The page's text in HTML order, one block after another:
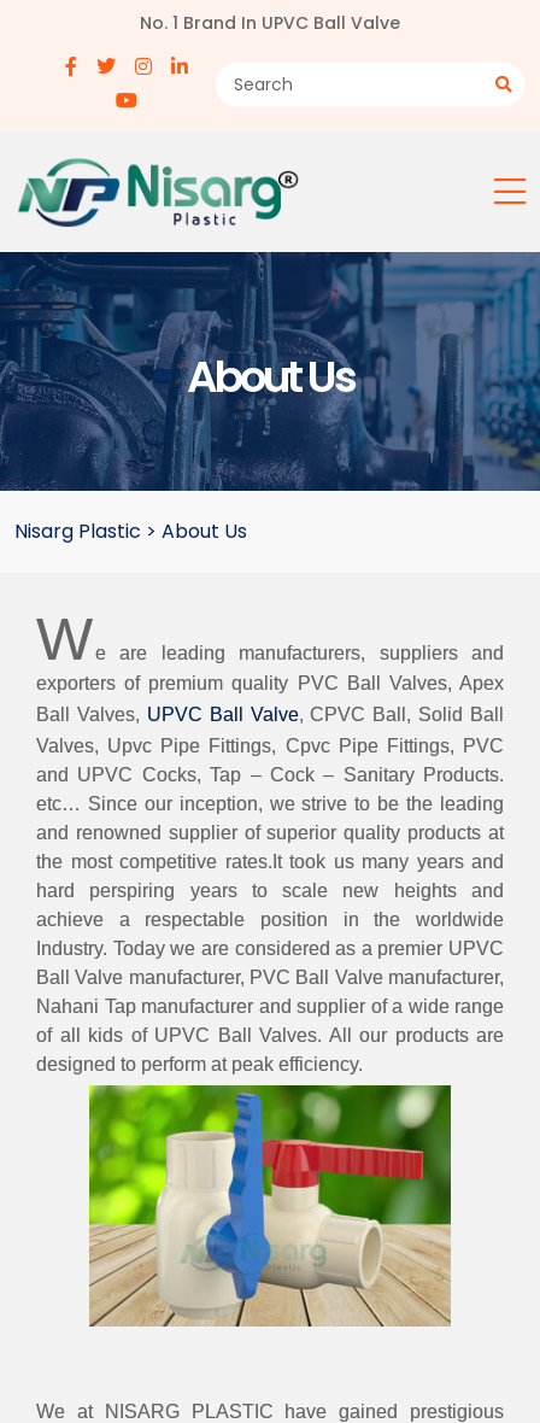
No. 1 Brand In UPVC Ball Valve
About Us
Nisarg Plastic > About Us
We are leading manufacturers, suppliers and
exporters of premium quality PVC Ball Valves, Apex
Ball Valves, UPVC Ball Valve, CPVC Ball, Solid Ball
Valves, Upvc Pipe Fittings, Cpvc Pipe Fittings, PVC
and UPVC Cocks, Tap – Cock – Sanitary Products.
etc… Since our inception, we strive to be the leading
and renowned supplier of superior quality products at
the most competitive rates.It took us many years and
hard perspiring years to scale new heights and
achieve a respectable position in the worldwide
Industry. Today we are considered as a premier UPVC
Ball Valve manufacturer, PVC Ball Valve manufacturer,
Nahani Tap manufacturer and supplier of a wide range
of all kids of UPVC Ball Valves. All our products are
designed to perform at peak efficiency.
We at NISARG PLASTIC have gained prestigious